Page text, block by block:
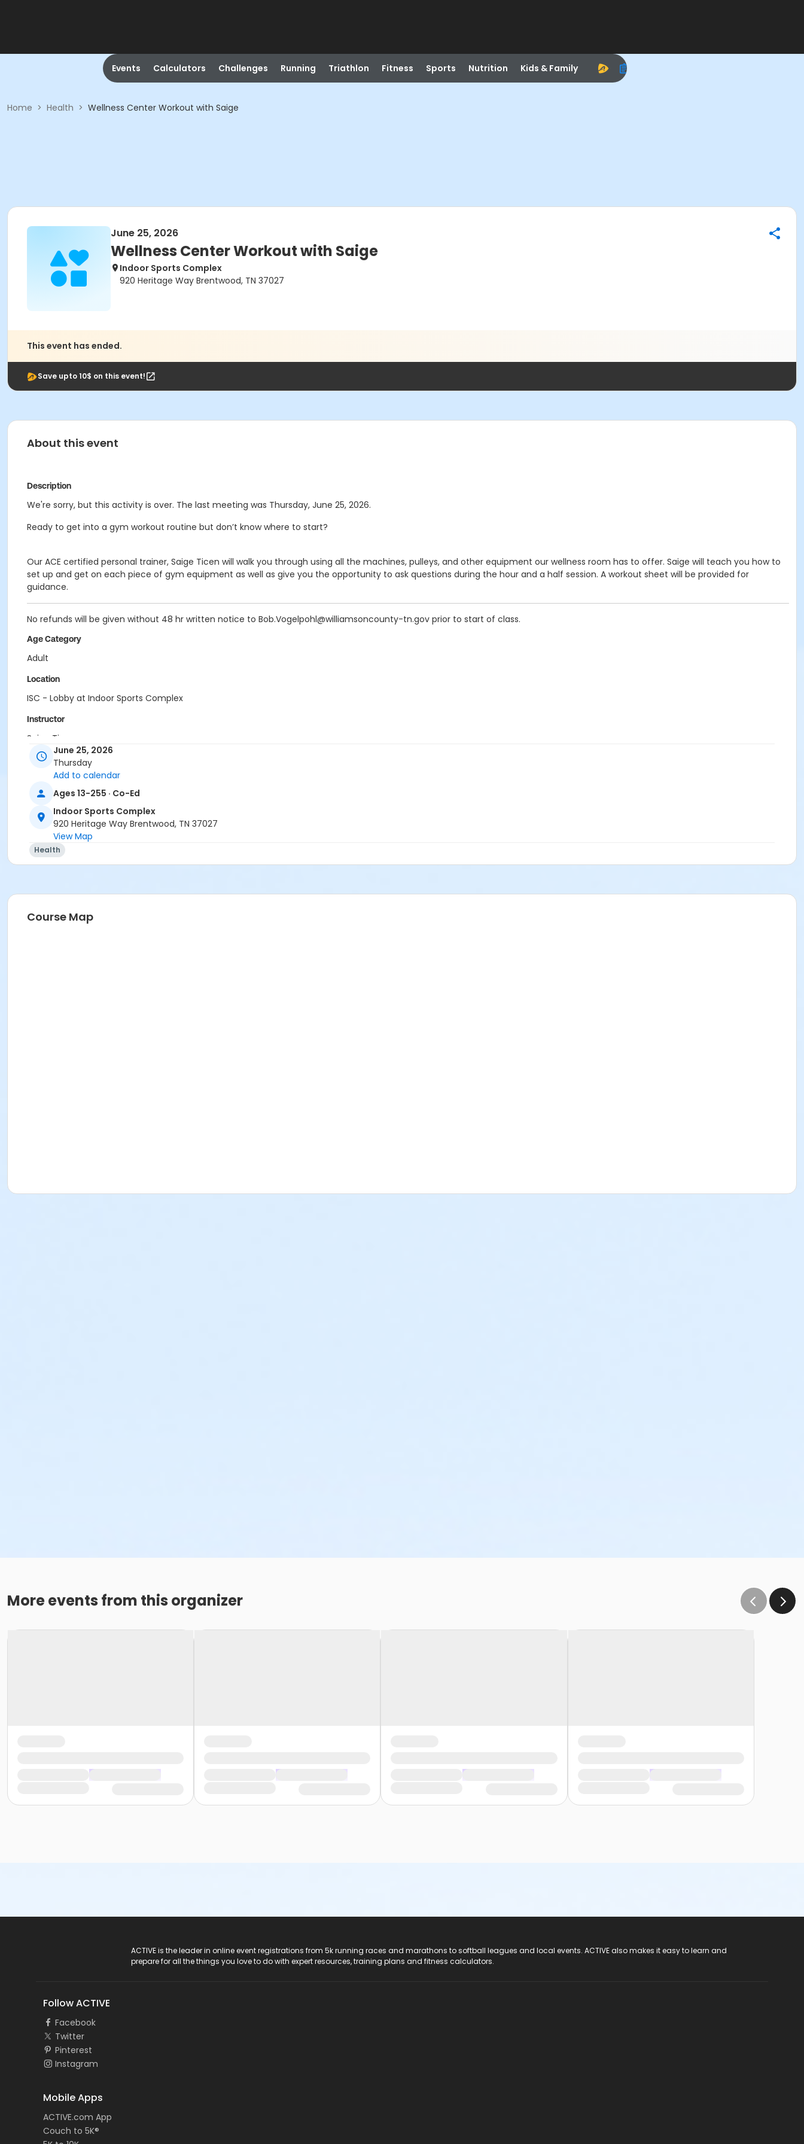
Events Calculators Challenges Running Triathlon Fitness Sports Nutrition Kids & Family
Home > Health > Wellness Center Workout with Saige
June 25, 2026
Wellness Center Workout with Saige
Indoor Sports Complex
920 Heritage Way Brentwood, TN 37027
This event has ended.
Save upto 10$ on this event!
About this event
Description
We're sorry, but this activity is over. The last meeting was Thursday, June 25, 2026.
Ready to get into a gym workout routine but don’t know where to start?
Our ACE certified personal trainer, Saige Ticen will walk you through using all the machines, pulleys, and other equipment our wellness room has to offer. Saige will teach you how to
set up and get on each piece of gym equipment as well as give you the opportunity to ask questions during the hour and a half session. A workout sheet will be provided for
guidance.
No refunds will be given without 48 hr written notice to Bob.Vogelpohl@williamsoncounty-tn.gov prior to start of class.
Age Category
Adult
Location
ISC - Lobby at Indoor Sports Complex
Instructor
Saige Ticen
June 25, 2026
Thursday
Add to calendar
Ages 13-255 · Co-Ed
Indoor Sports Complex
920 Heritage Way Brentwood, TN 37027
View Map
Health
Course Map
More events from this organizer
ACTIVE is the leader in online event registrations from 5k running races and marathons to softball leagues and local events. ACTIVE also makes it easy to learn and
prepare for all the things you love to do with expert resources, training plans and fitness calculators.
Follow ACTIVE
Facebook
Twitter
Pinterest
Instagram
Mobile Apps
ACTIVE.com App
Couch to 5K®